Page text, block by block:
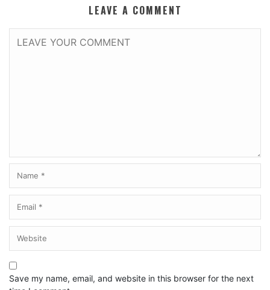
LEAVE A COMMENT
Save my name, email, and website in this browser for the next